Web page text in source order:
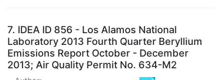
7. IDEA ID 856 - Los Alamos National
Laboratory 2013 Fourth Quarter Beryllium
Emissions Report October - December
2013; Air Quality Permit No. 634-M2